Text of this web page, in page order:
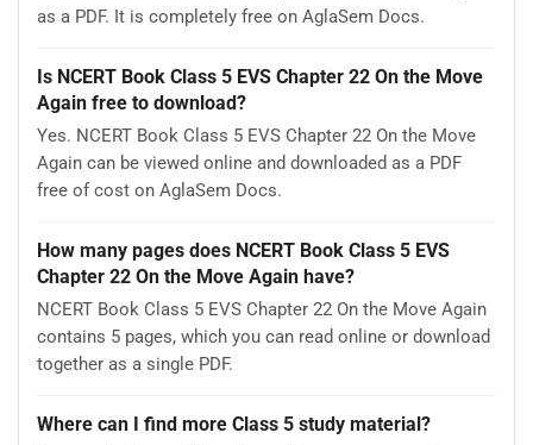
as a PDF. It is completely free on AglaSem Docs.
Is NCERT Book Class 5 EVS Chapter 22 On the Move
Again free to download?
Yes. NCERT Book Class 5 EVS Chapter 22 On the Move
Again can be viewed online and downloaded as a PDF
free of cost on AglaSem Docs.
How many pages does NCERT Book Class 5 EVS
Chapter 22 On the Move Again have?
NCERT Book Class 5 EVS Chapter 22 On the Move Again
contains 5 pages, which you can read online or download
together as a single PDF.
Where can I find more Class 5 study material?